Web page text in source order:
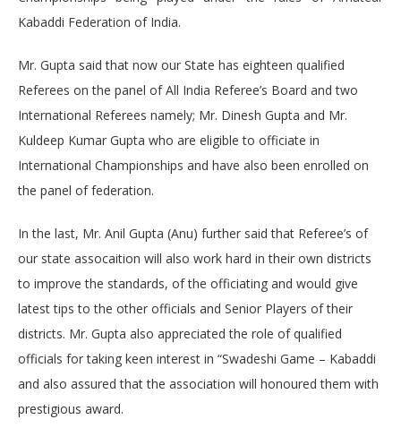
Kabaddi Federation of India.
Mr. Gupta said that now our State has eighteen qualified
Referees on the panel of All India Referee’s Board and two
International Referees namely; Mr. Dinesh Gupta and Mr.
Kuldeep Kumar Gupta who are eligible to officiate in
International Championships and have also been enrolled on
the panel of federation.
In the last, Mr. Anil Gupta (Anu) further said that Referee’s of
our state assocaition will also work hard in their own districts
to improve the standards, of the officiating and would give
latest tips to the other officials and Senior Players of their
districts. Mr. Gupta also appreciated the role of qualified
officials for taking keen interest in “Swadeshi Game – Kabaddi
and also assured that the association will honoured them with
prestigious award.